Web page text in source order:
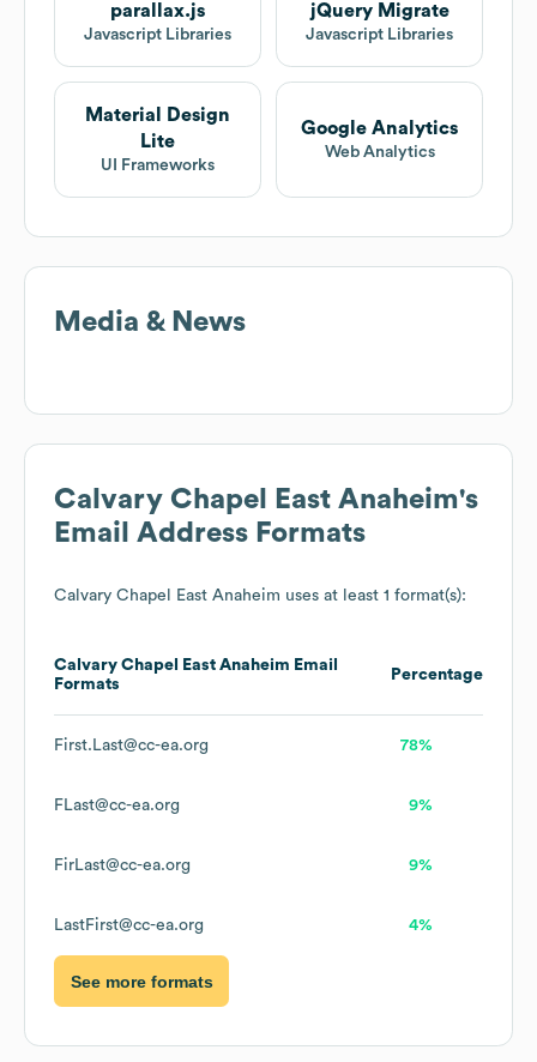
parallax.js
Javascript Libraries
jQuery Migrate
Javascript Libraries
Material Design
Lite
UI Frameworks
Google Analytics
Web Analytics
Media & News
Calvary Chapel East Anaheim's
Email Address Formats
Calvary Chapel East Anaheim uses at least 1 format(s):
Calvary Chapel East Anaheim Email
Formats
Percentage
First.Last@cc-ea.org 78%
FLast@cc-ea.org 9%
FirLast@cc-ea.org 9%
LastFirst@cc-ea.org 4%
See more formats